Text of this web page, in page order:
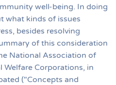
well-being. In doing
what kinds of issues
besides resolving
of this consideration
National Association of
Welfare Corporations, in
("Concepts and